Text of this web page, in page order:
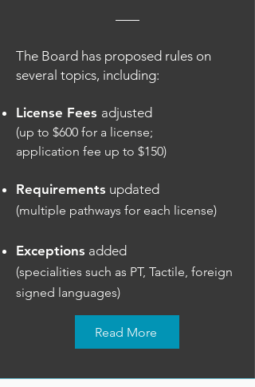
The Board has proposed rules on
several topics, including:
License Fees adjusted
(up to $600 for a license;
application fee up to $150)
Requirements updated
(multiple pathways for each license)
Exceptions added
(specialities such as PT, Tactile, foreign
signed languages)
Read More